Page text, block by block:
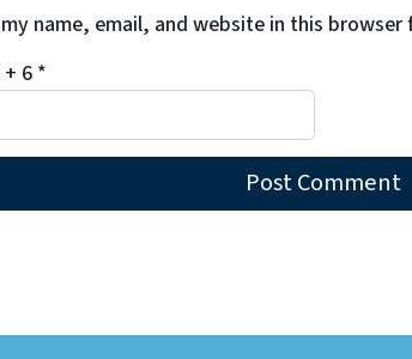
name, email, and website in this
6 *